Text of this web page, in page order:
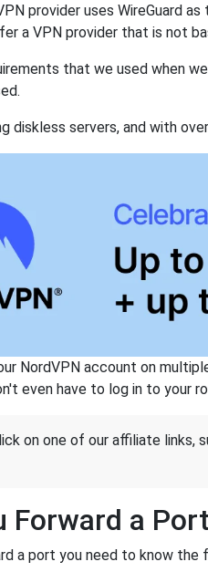
provider uses WireGuard
a VPN provider that is not
that we used when
diskless servers, and with
NordVPN account on
even have to log in to your
on one of our affiliate links,
Forward a Port
a port you need to know the